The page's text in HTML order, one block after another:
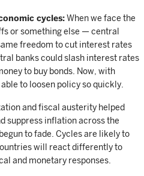
cycles:When we face the
or something else — central
freedom to cut interest rates
banks could slash interest rates
to buy bonds. Now, with
to loosen policy so quickly.
and fiscal austerity helped
suppress inflation across the
to fade. Cycles are likely to
will react differently to
and monetary responses.